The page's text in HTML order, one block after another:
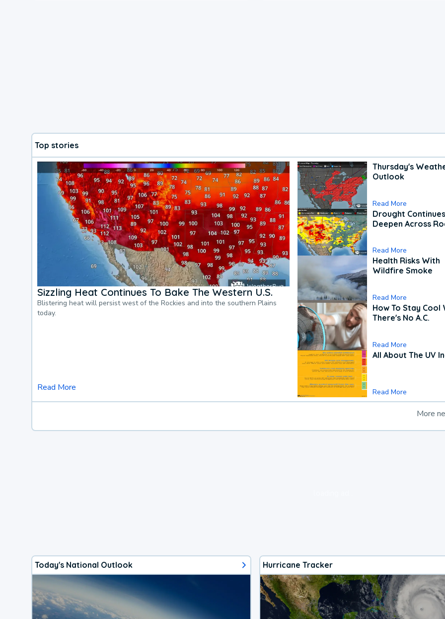
Top stories
Sizzling Heat Continues To Bake The Western U.S.
Blistering heat will persist west of the Rockies and into the southern Plains
today.
Read More
Thursday's
Outlook
Read More
Drought
Deepen Across
Read More
Health Risks With
Wildfire Smoke
Read More
How To Stay Cool
There's No A.C.
Read More
All About The UV
Read More
More
Today's National Outlook Hurricane Tracker